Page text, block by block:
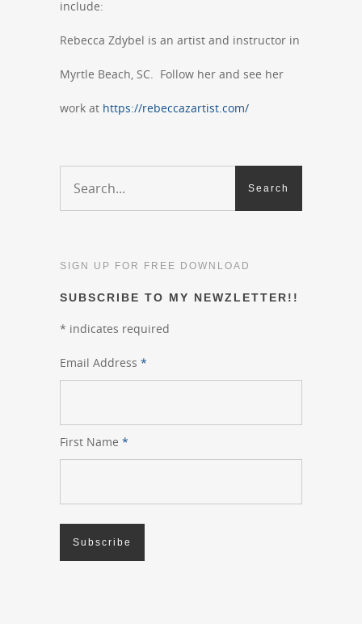
include:
Rebecca Zdybel is an artist and instructor in
Myrtle Beach, SC. Follow her and see her
work at https://rebeccazartist.com/
SIGN UP FOR FREE DOWNLOAD
SUBSCRIBE TO MY NEWZLETTER!!
* indicates required
Email Address *
First Name *